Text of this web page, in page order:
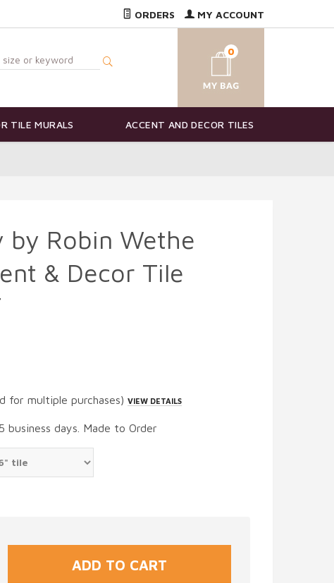
ORDERS MY ACCOUNT
0
TILE MURALS ACCENT AND DECOR TILES
by Robin Wethe
& Decor Tile
for multiple purchases) VIEW DETAILS
business days. Made to Order